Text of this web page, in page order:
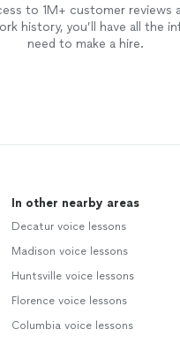
to 1M+ customer reviews
history, you’ll have all the
need to make a hire.
In other nearby areas
Decatur voice lessons
Madison voice lessons
Huntsville voice lessons
Florence voice lessons
Columbia voice lessons